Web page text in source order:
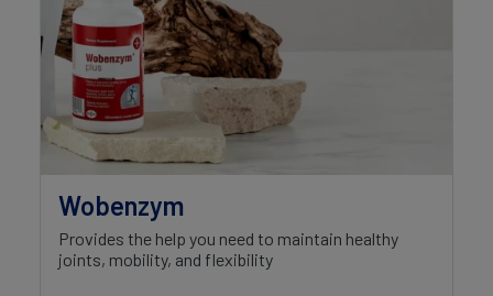
Wobenzym
Provides the help you need to maintain healthy
joints, mobility, and flexibility